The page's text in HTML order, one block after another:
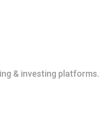
& investing platforms.